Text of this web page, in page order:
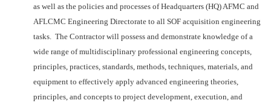
as well as the policies and processes of Headquarters (HQ) AFMC and
AFLCMC Engineering Directorate to all SOF acquisition engineering
tasks. The Contractor will possess and demonstrate knowledge of a
wide range of multidisciplinary professional engineering concepts,
principles, practices, standards, methods, techniques, materials, and
equipment to effectively apply advanced engineering theories,
principles, and concepts to project development, execution, and